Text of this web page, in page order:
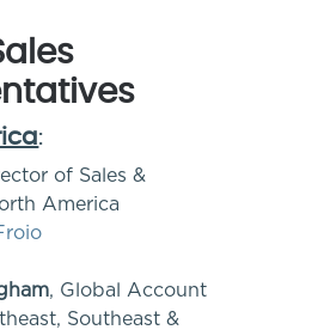
:
of Sales &
America
, Global Account
Southeast &